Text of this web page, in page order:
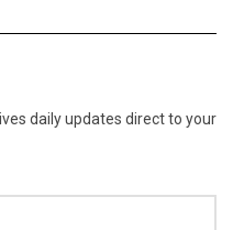
daily updates direct to your